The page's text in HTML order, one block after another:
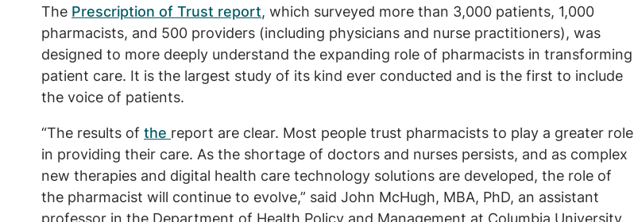
The Prescription of Trust report, which surveyed more than 3,000 patients, 1,000
pharmacists, and 500 providers (including physicians and nurse practitioners), was
designed to more deeply understand the expanding role of pharmacists in transforming
patient care. It is the largest study of its kind ever conducted and is the first to include
the voice of patients.
“The results of the report are clear. Most people trust pharmacists to play a greater role
in providing their care. As the shortage of doctors and nurses persists, and as complex
new therapies and digital health care technology solutions are developed, the role of
the pharmacist will continue to evolve,” said John McHugh, MBA, PhD, an assistant
professor in the Department of Health Policy and Management at Columbia University